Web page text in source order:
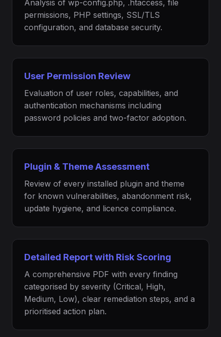
Analysis of wp-config.php, .htaccess, file
permissions, PHP settings, SSL/TLS
configuration, and database security.
User Permission Review
Evaluation of user roles, capabilities, and
authentication mechanisms including
password policies and two-factor adoption.
Plugin & Theme Assessment
Review of every installed plugin and theme
for known vulnerabilities, abandonment risk,
update hygiene, and licence compliance.
Detailed Report with Risk Scoring
A comprehensive PDF with every finding
categorised by severity (Critical, High,
Medium, Low), clear remediation steps, and a
prioritised action plan.